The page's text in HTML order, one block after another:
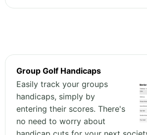
Group Golf Handicaps
Easily track your groups
handicaps, simply by
entering their scores. There's
no need to worry about